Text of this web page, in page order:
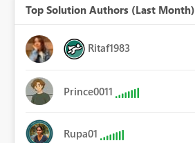
Top Solution Authors (Last Month)
Ritaf1983
Prince0011
Rupa01